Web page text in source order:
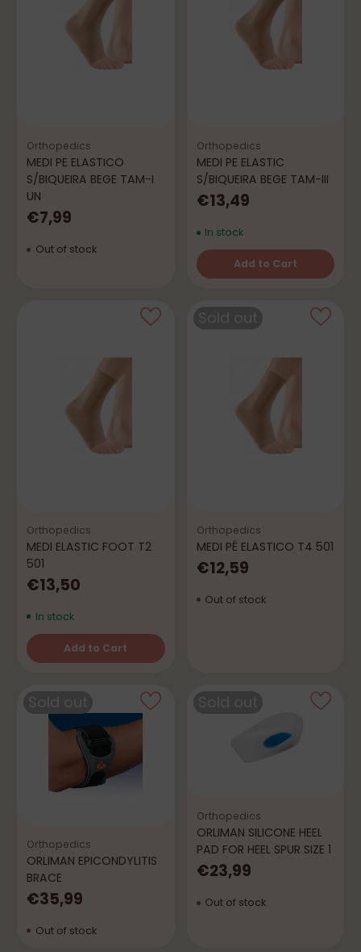
Orthopedics
MEDI PE ELASTICO
S/BIQUEIRA BEGE TAM-I
UN
€7,99
Out of stock
Orthopedics
MEDI PE ELASTIC
S/BIQUEIRA BEGE TAM-III
€13,49
In stock
Add to Cart
Quantity
Orthopedics
MEDI ELASTIC FOOT T2
501
€13,50
In stock
Add to Cart
Quantity
Orthopedics
MEDI PÉ ELASTICO T4 501
€12,59
Out of stock
Orthopedics
ORLIMAN EPICONDYLITIS
BRACE
€35,99
Out of stock
Orthopedics
ORLIMAN SILICONE HEEL
PAD FOR HEEL SPUR SIZE 1
€23,99
Out of stock